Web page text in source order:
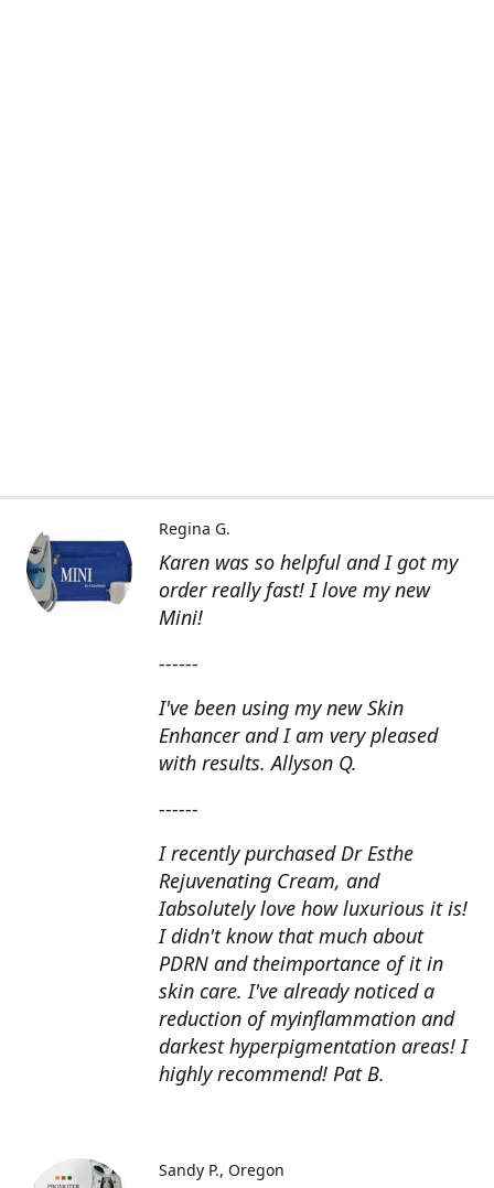
Karen was so helpful and I got my
order really fast! I love my new
Mini!
------
I've been using my new Skin
Enhancer and I am very pleased
with results. Allyson Q.
------
I recently purchased Dr Esthe
Rejuvenating Cream, and
Iabsolutely love how luxurious it is!
I didn't know that much about
PDRN and theimportance of it in
skin care. I've already noticed a
reduction of myinflammation and
darkest hyperpigmentation areas! I
highly recommend! Pat B.
Regina G.
Sandy P. Oregon